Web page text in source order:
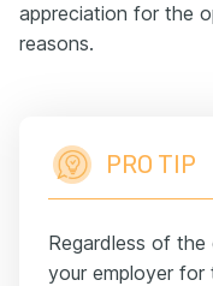
appreciation for the
reasons.
PRO TIP
Regardless of
your employer